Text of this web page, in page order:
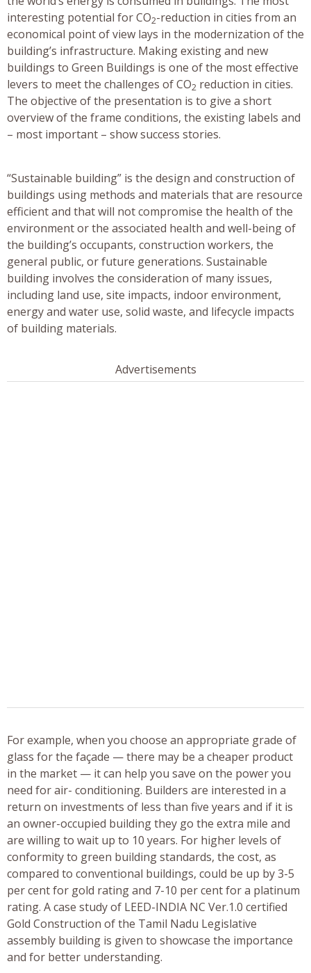
interesting potential for CO2-reduction in cities from an
economical point of view lays in the modernization of the
building’s infrastructure. Making existing and new
buildings to Green Buildings is one of the most effective
levers to meet the challenges of CO2 reduction in cities.
The objective of the presentation is to give a short
overview of the frame conditions, the existing labels and
– most important – show success stories.
“Sustainable building” is the design and construction of
buildings using methods and materials that are resource
efficient and that will not compromise the health of the
environment or the associated health and well-being of
the building’s occupants, construction workers, the
general public, or future generations. Sustainable
building involves the consideration of many issues,
including land use, site impacts, indoor environment,
energy and water use, solid waste, and lifecycle impacts
of building materials.
Advertisements
For example, when you choose an appropriate grade of
glass for the façade — there may be a cheaper product
in the market — it can help you save on the power you
need for air- conditioning. Builders are interested in a
return on investments of less than five years and if it is
an owner-occupied building they go the extra mile and
are willing to wait up to 10 years. For higher levels of
conformity to green building standards, the cost, as
compared to conventional buildings, could be up by 3-5
per cent for gold rating and 7-10 per cent for a platinum
rating. A case study of LEED-INDIA NC Ver.1.0 certified
Gold Construction of the Tamil Nadu Legislative
assembly building is given to showcase the importance
and for better understanding.